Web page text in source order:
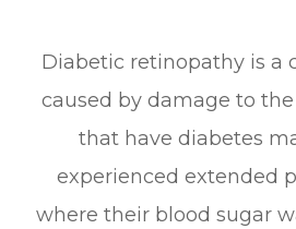
Diabetic retinopathy is a
caused by damage to
that have diabetes
experienced extended
where their blood sugar